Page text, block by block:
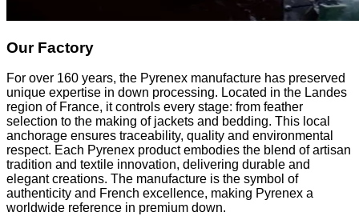
Our Factory
For over 160 years, the Pyrenex manufacture has preserved
unique expertise in down processing. Located in the Landes
region of France, it controls every stage: from feather
selection to the making of jackets and bedding. This local
anchorage ensures traceability, quality and environmental
respect. Each Pyrenex product embodies the blend of artisan
tradition and textile innovation, delivering durable and
elegant creations. The manufacture is the symbol of
authenticity and French excellence, making Pyrenex a
worldwide reference in premium down.